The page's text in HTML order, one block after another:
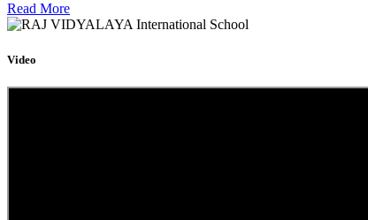
Read More
Video